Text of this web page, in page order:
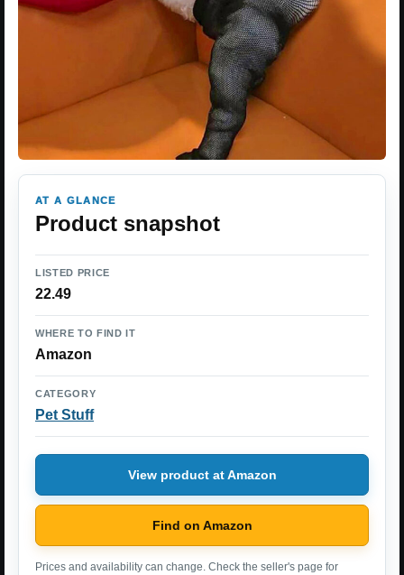
AT A GLANCE
Product snapshot
LISTED PRICE
22.49
WHERE TO FIND IT
Amazon
CATEGORY
Pet Stuff
View product at Amazon
Find on Amazon
Prices and availability can change. Check the seller's page for